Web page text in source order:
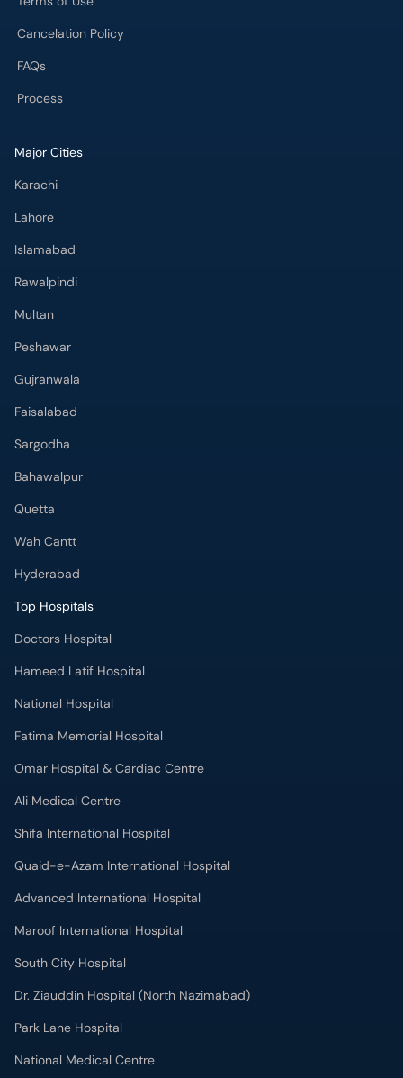
Cancelation Policy
FAQs
Process
Major Cities
Karachi
Lahore
Islamabad
Rawalpindi
Multan
Peshawar
Gujranwala
Faisalabad
Sargodha
Bahawalpur
Quetta
Wah Cantt
Hyderabad
Top Hospitals
Doctors Hospital
Hameed Latif Hospital
National Hospital
Fatima Memorial Hospital
Omar Hospital & Cardiac Centre
Ali Medical Centre
Shifa International Hospital
Quaid-e-Azam International Hospital
Advanced International Hospital
Maroof International Hospital
South City Hospital
Dr. Ziauddin Hospital (North Nazimabad)
Park Lane Hospital
National Medical Centre